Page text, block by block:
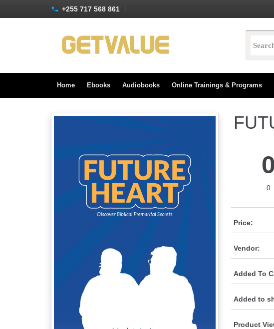
+255 717 568 861
Home Ebooks Audiobooks Online Trainings & Programs
0
0
Price:
Vendor:
Added To
Added to
Product